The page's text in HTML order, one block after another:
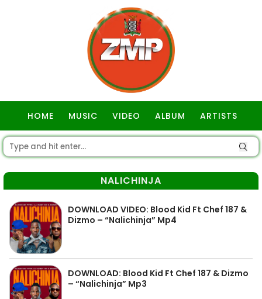
HOME MUSIC VIDEO ALBUM ARTISTS
NALICHINJA
DOWNLOAD VIDEO: Blood Kid Ft Chef 187 &
Dizmo – “Nalichinja” Mp4
DOWNLOAD: Blood Kid Ft Chef 187 & Dizmo
– “Nalichinja” Mp3